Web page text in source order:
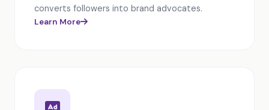
converts followers into brand advocates.
Learn More